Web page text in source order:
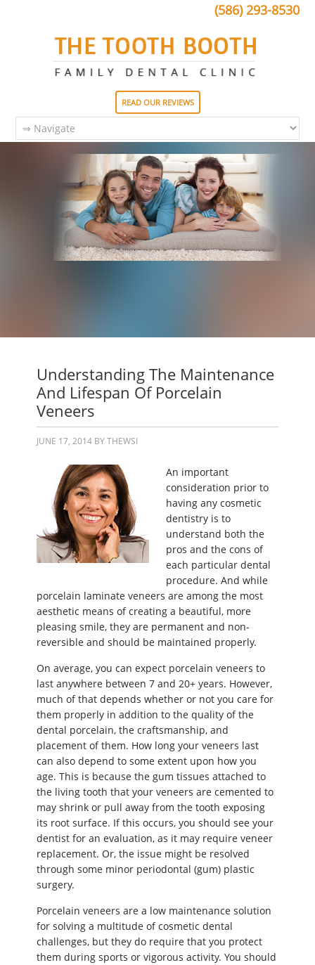
(586) 293-8530
READ OUR REVIEWS
Understanding The Maintenance
And Lifespan Of Porcelain
Veneers
JUNE 17, 2014 BYTHEWSI
An important
consideration prior to
having any cosmetic
dentistry is to
understand both the
pros and the cons of
each particular dental
procedure. And while
porcelain laminate veneers are among the most
aesthetic means of creating a beautiful, more
pleasing smile, they are permanent and non-
reversible and should be maintained properly.
On average, you can expect porcelain veneers to
last anywhere between 7 and 20+ years. However,
much of that depends whether or not you care for
them properly in addition to the quality of the
dental porcelain, the craftsmanship, and
placement of them. How long your veneers last
can also depend to some extent upon how you
age. This is because the gum tissues attached to
the living tooth that your veneers are cemented to
may shrink or pull away from the tooth exposing
its root surface. If this occurs, you should see your
dentist for an evaluation, as it may require veneer
replacement. Or, the issue might be resolved
through some minor periodontal (gum) plastic
surgery.
Porcelain veneers are a low maintenance solution
for solving a multitude of cosmetic dental
challenges, but they do require that you protect
them during sports or vigorous activity. You should